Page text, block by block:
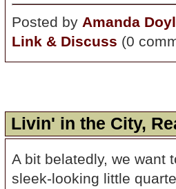
Posted by Amanda
Link & Discuss (0
Livin' in the City,
A bit belatedly, we want
sleek-looking little